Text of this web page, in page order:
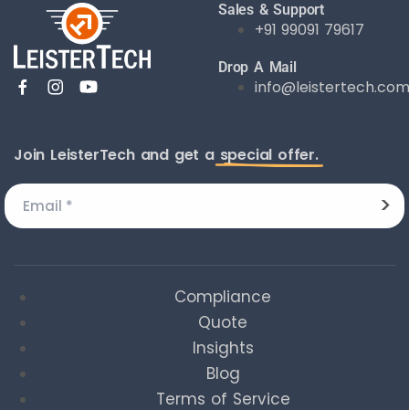
Sales & Support
+91 99091 79617
Drop A Mail
info@leistertech.com
Join LeisterTech and get a special offer.
Compliance
Quote
Insights
Blog
Terms of Service